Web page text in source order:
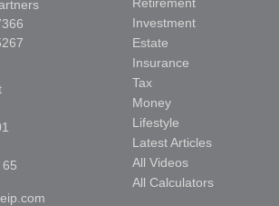
Investment
Estate
Insurance
Tax
Money
Lifestyle
Latest Articles
All Videos
All Calculators